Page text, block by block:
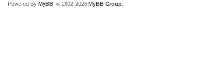
Powered By MyBB , © 2002-2026 MyBB Group